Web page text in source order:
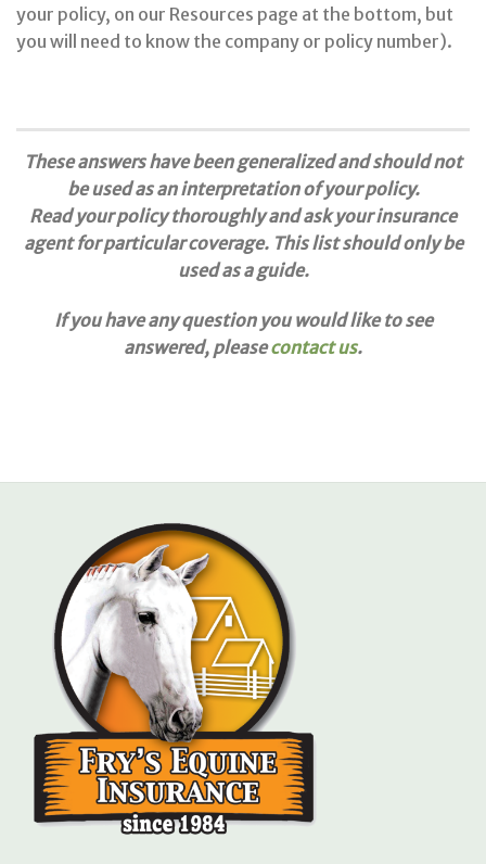
your policy, on our Resources page at the bottom, but
you will need to know the company or policy number).
These answers have been generalized and should not
be used as an interpretation of your policy.
Read your policy thoroughly and ask your insurance
agent for particular coverage. This list should only be
used as a guide.
If you have any question you would like to see
answered, pleasecontact us.